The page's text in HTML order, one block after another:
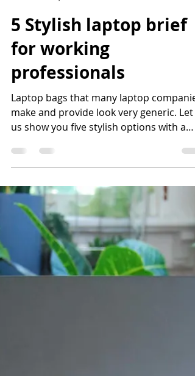
Oct 10, 2021
3 min read
5 Stylish laptop brief
for working
professionals
Laptop bags that many laptop companies
make and provide look very generic. Let
us show you five stylish options with a